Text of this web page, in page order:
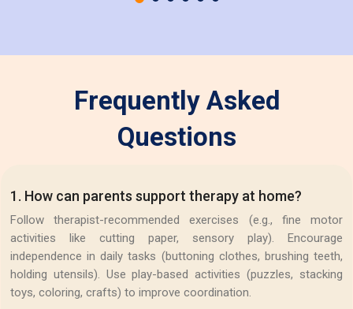
Frequently Asked
Questions
1. How can parents support therapy at home?
Follow therapist-recommended exercises (e.g., fine motor
activities like cutting paper, sensory play). Encourage
independence in daily tasks (buttoning clothes, brushing teeth,
holding utensils). Use play-based activities (puzzles, stacking
toys, coloring, crafts) to improve coordination.